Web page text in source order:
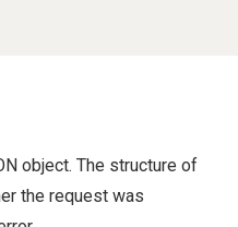
object. The structure of
the request was